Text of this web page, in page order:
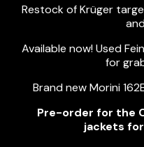
Restock of Krüger
Available now! Used
for
Brand new Morini
Pre-order for the
jackets